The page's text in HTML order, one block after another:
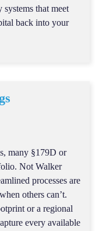
that meet
back into your
many §179D or
Not Walker
processes are
others can’t.
or a regional
every available